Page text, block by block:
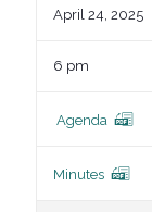
April 24, 2025
6 pm
Agenda
Minutes